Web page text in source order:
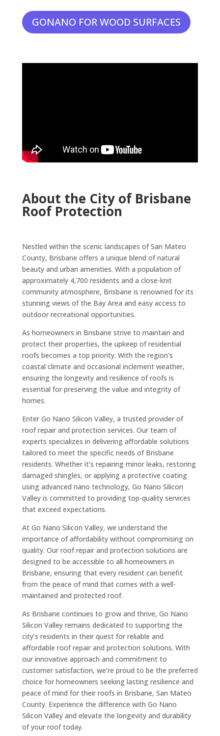
GONANO FOR WOOD SURFACES
About the City of Brisbane
Roof Protection
Nestled within the scenic landscapes of San Mateo
County, Brisbane offers a unique blend of natural
beauty and urban amenities. With a population of
approximately 4,700 residents and a close-knit
community atmosphere, Brisbane is renowned for its
stunning views of the Bay Area and easy access to
outdoor recreational opportunities.
As homeowners in Brisbane strive to maintain and
protect their properties, the upkeep of residential
roofs becomes a top priority. With the region’s
coastal climate and occasional inclement weather,
ensuring the longevity and resilience of roofs is
essential for preserving the value and integrity of
homes.
Enter Go Nano Silicon Valley, a trusted provider of
roof repair and protection services. Our team of
experts specializes in delivering affordable solutions
tailored to meet the specific needs of Brisbane
residents. Whether it’s repairing minor leaks, restoring
damaged shingles, or applying a protective coating
using advanced nano technology, Go Nano Silicon
Valley is committed to providing top-quality services
that exceed expectations.
At Go Nano Silicon Valley, we understand the
importance of affordability without compromising on
quality. Our roof repair and protection solutions are
designed to be accessible to all homeowners in
Brisbane, ensuring that every resident can benefit
from the peace of mind that comes with a well-
maintained and protected roof.
As Brisbane continues to grow and thrive, Go Nano
Silicon Valley remains dedicated to supporting the
city’s residents in their quest for reliable and
affordable roof repair and protection solutions. With
our innovative approach and commitment to
customer satisfaction, we’re proud to be the preferred
choice for homeowners seeking lasting resilience and
peace of mind for their roofs in Brisbane, San Mateo
County. Experience the difference with Go Nano
Silicon Valley and elevate the longevity and durability
of your roof today.